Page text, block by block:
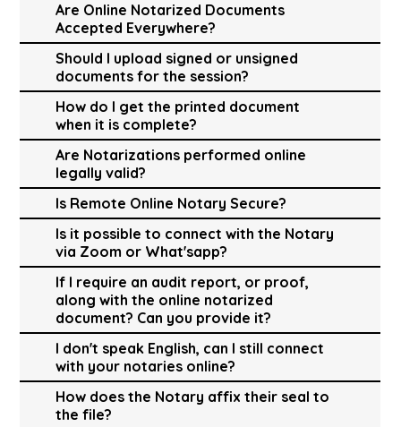
Are Online Notarized Documents
Accepted Everywhere?
Should I upload signed or unsigned
documents for the session?
How do I get the printed document
when it is complete?
Are Notarizations performed online
legally valid?
Is Remote Online Notary Secure?
Is it possible to connect with the Notary
via Zoom or What'sapp?
If I require an audit report, or proof,
along with the online notarized
document? Can you provide it?
I don't speak English, can I still connect
with your notaries online?
How does the Notary affix their seal to
the file?